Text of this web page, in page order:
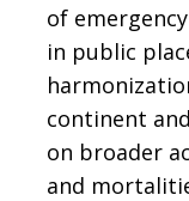
of
in public
continent
on broader
and